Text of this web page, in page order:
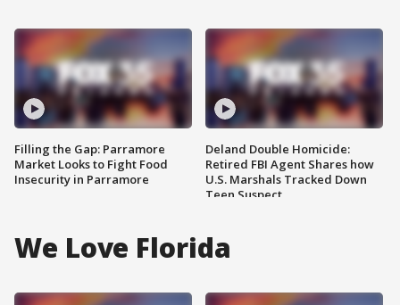
Filling the Gap: Parramore
Market Looks to Fight Food
Insecurity in Parramore
Deland Double Homicide:
Retired FBI Agent Shares how
U.S. Marshals Tracked Down
Teen Suspect
We Love Florida